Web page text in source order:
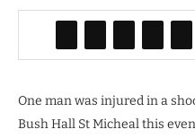
One man was injured in a
Bush Hall St Micheal this